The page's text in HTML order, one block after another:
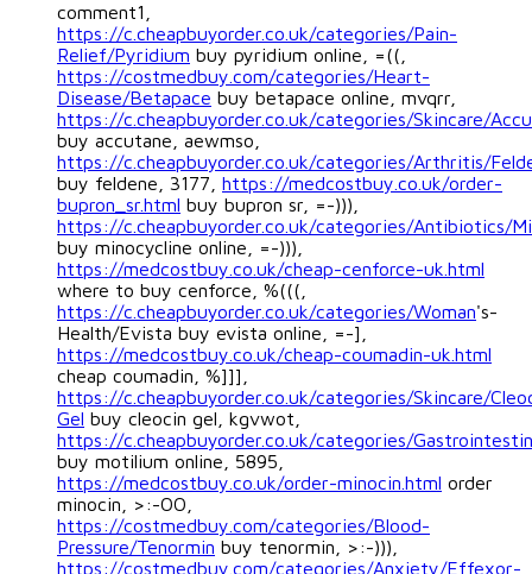
comment1,
https://c.cheapbuyorder.co.uk/categories/Pain-
Relief/Pyridium buy pyridium online, =((,
https://costmedbuy.com/categories/Heart-
Disease/Betapace buy betapace online, mvqrr,
https://c.cheapbuyorder.co.uk/categories/Skincare/
buy accutane, aewmso,
https://c.cheapbuyorder.co.uk/categories/Arthritis/
buy feldene, 3177, https://medcostbuy.co.uk/order-
bupron_sr.html buy bupron sr, =-))),
https://c.cheapbuyorder.co.uk/categories/Antibiotics/
buy minocycline online, =-))),
https://medcostbuy.co.uk/cheap-cenforce-uk.html
where to buy cenforce, %(((,
https://c.cheapbuyorder.co.uk/categories/Woman's-
Health/Evista buy evista online, =-],
https://medcostbuy.co.uk/cheap-coumadin-uk.html
cheap coumadin, %]]],
https://c.cheapbuyorder.co.uk/categories/Skincare/
Gel buy cleocin gel, kgvwot,
https://c.cheapbuyorder.co.uk/categories/
buy motilium online, 5895,
https://medcostbuy.co.uk/order-minocin.html order
minocin, >:-OO,
https://costmedbuy.com/categories/Blood-
Pressure/Tenormin buy tenormin, >:-))),
https://costmedbuy.com/categories/Anxiety/Effexor-